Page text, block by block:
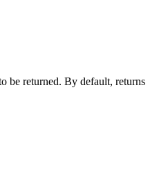
be returned. By default, returns